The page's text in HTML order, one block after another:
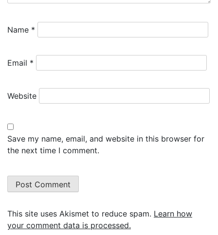
Name *
Email *
Website
Save my name, email, and website in this browser for
the next time I comment.
This site uses Akismet to reduce spam. Learn how
your comment data is processed.